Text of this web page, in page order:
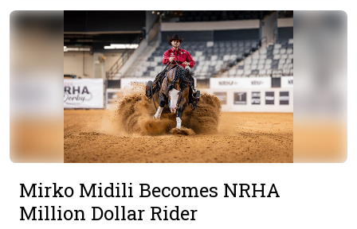
Mirko Midili Becomes NRHA
Million Dollar Rider